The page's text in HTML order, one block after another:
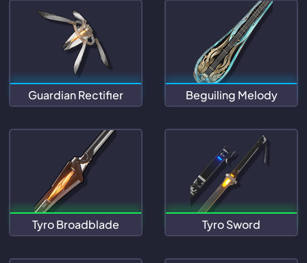
Guardian Rectifier Beguiling Melody
Tyro Broadblade Tyro Sword